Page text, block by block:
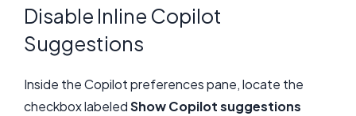
Disable Inline Copilot
Suggestions
Inside the Copilot preferences pane, locate the
checkbox labeledShow Copilot suggestions